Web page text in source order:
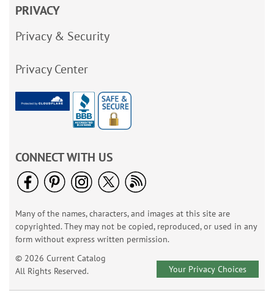
PRIVACY
Privacy & Security
Privacy Center
CONNECT WITH US
Many of the names, characters, and images at this site are
copyrighted. They may not be copied, reproduced, or used in any
form without express written permission.
© 2026 Current Catalog
All Rights Reserved.
Your Privacy Choices